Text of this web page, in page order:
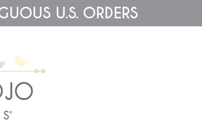
U.S. ORDERS